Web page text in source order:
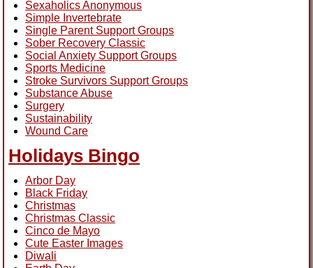
Sexaholics Anonymous
Simple Invertebrate
Single Parent Support Groups
Sober Recovery Classic
Social Anxiety Support Groups
Sports Medicine
Stroke Survivors Support Groups
Substance Abuse
Surgery
Sustainability
Wound Care
Holidays Bingo
Arbor Day
Black Friday
Christmas
Christmas Classic
Cinco de Mayo
Cute Easter Images
Diwali